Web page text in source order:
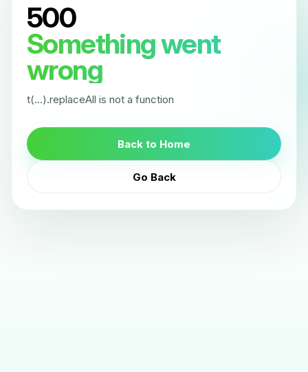
500
Something went
wrong
t(...).replaceAll is not a function
Back to Home
Go Back